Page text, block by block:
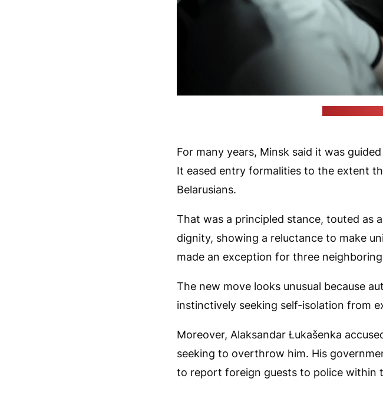
For many years, Minsk said it was
It eased entry formalities to the extent
Belarusians.
That was a principled stance, touted as
dignity, showing a reluctance to make
made an exception for three
The new move looks unusual because
instinctively seeking self-isolation from
Moreover, Alaksandar Łukašenka
seeking to overthrow him. His
to report foreign guests to police within